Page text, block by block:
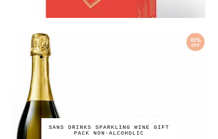
SANS DRINKS SPARKLING WINE GIFT
PACK NON-ALCOHOLIC